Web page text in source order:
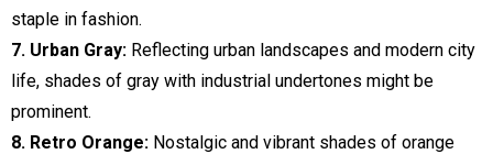
staple in fashion.
7. Urban Gray: Reflecting urban landscapes and modern city
life, shades of gray with industrial undertones might be
prominent.
8. Retro Orange: Nostalgic and vibrant shades of orange